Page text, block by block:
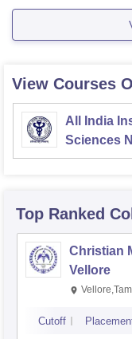
View Courses
All India
Sciences
Top Ranked
Christian
Vellore
Cutoff